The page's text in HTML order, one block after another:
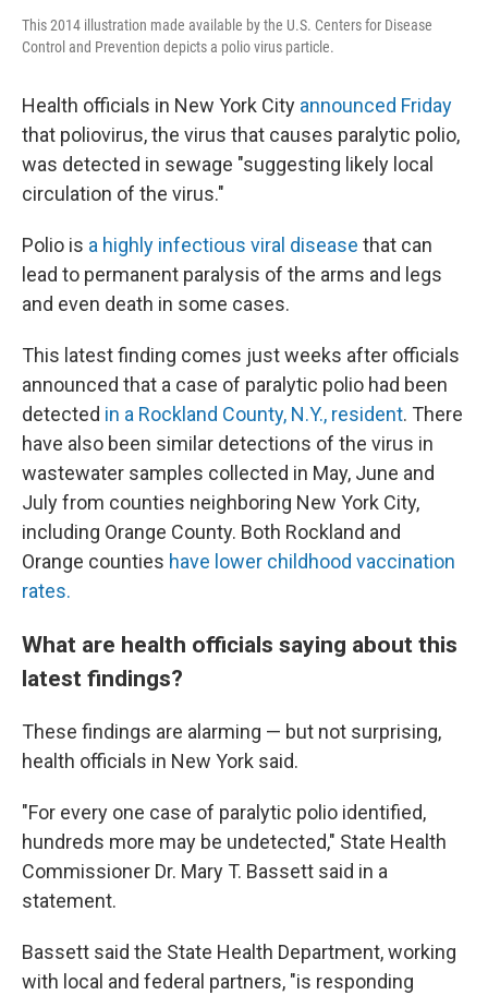
This 2014 illustration made available by the U.S. Centers for Disease
Control and Prevention depicts a polio virus particle.
Health officials in New York City announced Friday
that poliovirus, the virus that causes paralytic polio,
was detected in sewage "suggesting likely local
circulation of the virus."
Polio is a highly infectious viral disease that can
lead to permanent paralysis of the arms and legs
and even death in some cases.
This latest finding comes just weeks after officials
announced that a case of paralytic polio had been
detected in a Rockland County, N.Y., resident. There
have also been similar detections of the virus in
wastewater samples collected in May, June and
July from counties neighboring New York City,
including Orange County. Both Rockland and
Orange counties have lower childhood vaccination
rates.
What are health officials saying about this
latest findings?
These findings are alarming — but not surprising,
health officials in New York said.
"For every one case of paralytic polio identified,
hundreds more may be undetected," State Health
Commissioner Dr. Mary T. Bassett said in a
statement.
Bassett said the State Health Department, working
with local and federal partners, "is responding